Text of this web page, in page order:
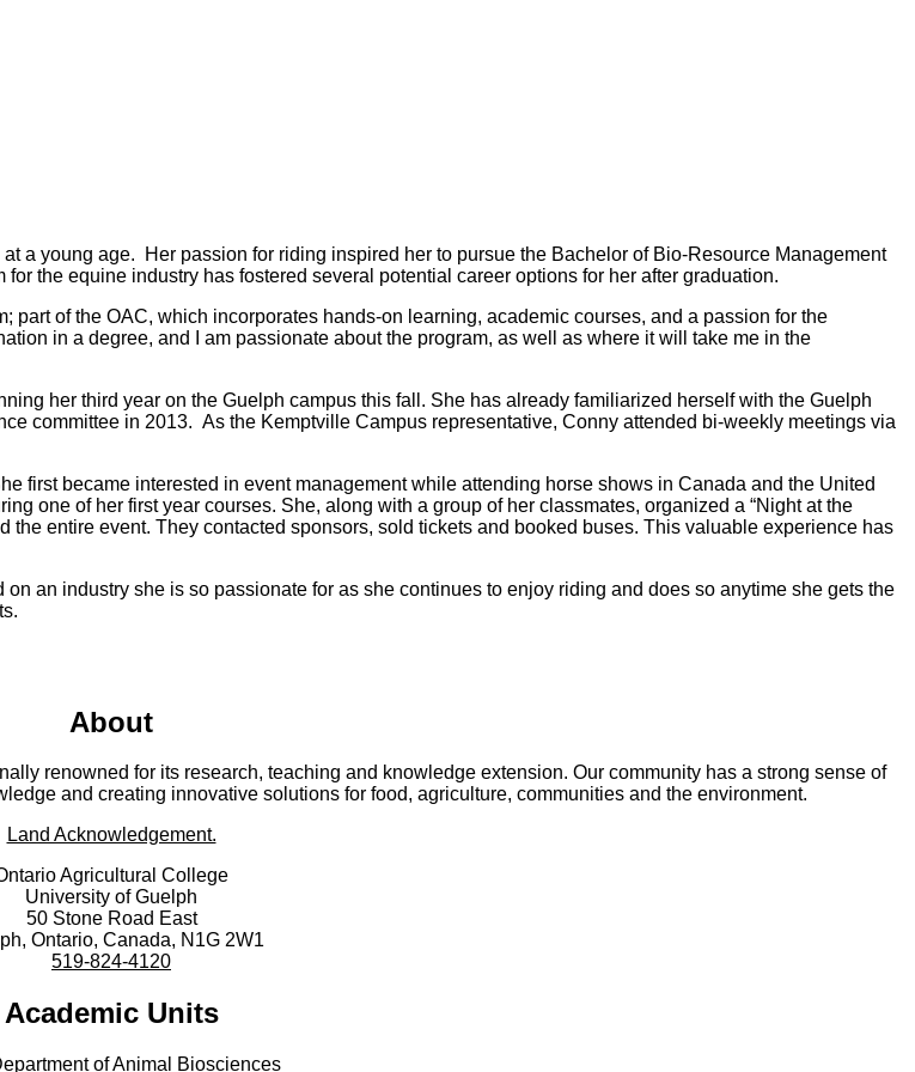
a young age. Her passion for riding inspired her to pursue the Bachelor of Bio-Resource Management
the equine industry has fostered several potential career options for her after graduation.
part of the OAC, which incorporates hands-on learning, academic courses, and a passion for the
in a degree, and I am passionate about the program, as well as where it will take me in the
her third year on the Guelph campus this fall. She has already familiarized herself with the Guelph
committee in 2013. As the Kemptville Campus representative, Conny attended bi-weekly meetings via
first became interested in event management while attending horse shows in Canada and the United
one of her first year courses. She, along with a group of her classmates, organized a “Night at the
entire event. They contacted sponsors, sold tickets and booked buses. This valuable experience has
an industry she is so passionate for as she continues to enjoy riding and does so anytime she gets the
About
renowned for its research, teaching and knowledge extension. Our community has a strong sense of
and creating innovative solutions for food, agriculture, communities and the environment.
Land Acknowledgement.
Agricultural College
University of Guelph
50 Stone Road East
Ontario, Canada, N1G 2W1
519-824-4120
Academic Units
of Animal Biosciences